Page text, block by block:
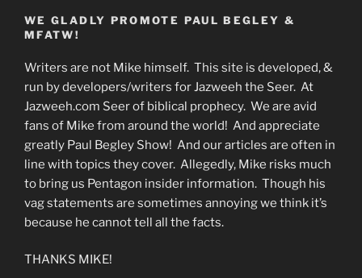
WE GLADLY PROMOTE PAUL BEGLEY &
MFATW!
Writers are not Mike himself. This site is developed, &
run by developers/writers for Jazweeh the Seer. At
Jazweeh.com Seer of biblical prophecy. We are avid
fans of Mike from around the world! And appreciate
greatly Paul Begley Show! And our articles are often in
line with topics they cover. Allegedly, Mike risks much
to bring us Pentagon insider information. Though his
vag statements are sometimes annoying we think it’s
because he cannot tell all the facts.
THANKS MIKE!